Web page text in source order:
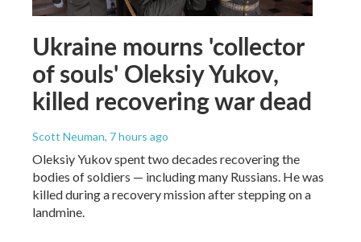
Ukraine mourns 'collector
of souls' Oleksiy Yukov,
killed recovering war dead
Scott Neuman, 7 hours ago
Oleksiy Yukov spent two decades recovering the
bodies of soldiers — including many Russians. He was
killed during a recovery mission after stepping on a
landmine.